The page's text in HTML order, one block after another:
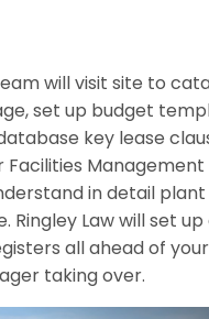
will visit site to
set up budget
key lease
Facilities
in detail
Ringley Law will set
all ahead of
taking over.